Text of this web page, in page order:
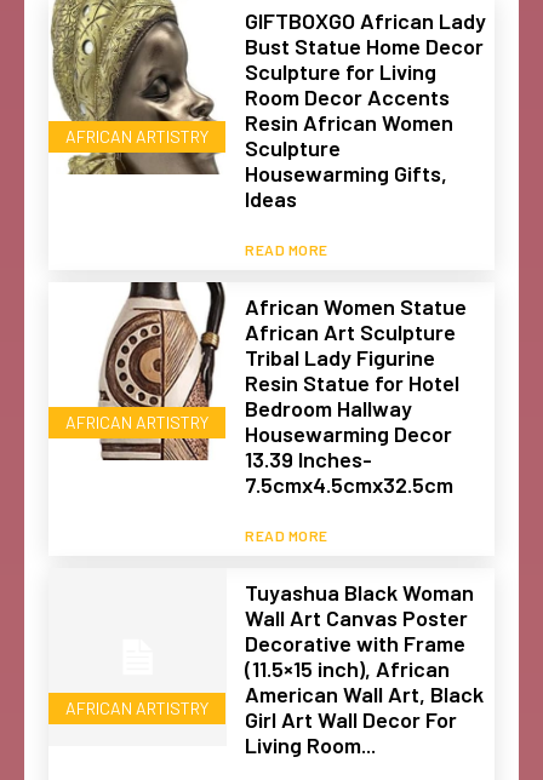
AFRICAN ARTISTRY
GIFTBOXGO African Lady
Bust Statue Home Decor
Sculpture for Living
Room Decor Accents
Resin African Women
Sculpture
Housewarming Gifts,
Ideas
READ MORE
AFRICAN ARTISTRY
African Women Statue
African Art Sculpture
Tribal Lady Figurine
Resin Statue for Hotel
Bedroom Hallway
Housewarming Decor
13.39 Inches-
7.5cmx4.5cmx32.5cm
READ MORE
AFRICAN ARTISTRY
Tuyashua Black Woman
Wall Art Canvas Poster
Decorative with Frame
(11.5×15 inch), African
American Wall Art, Black
Girl Art Wall Decor For
Living Room...